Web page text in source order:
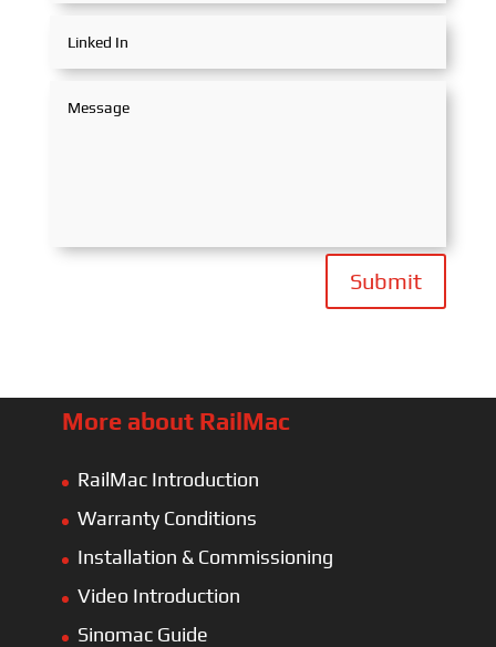
Submit
More about RailMac
RailMac Introduction
Warranty Conditions
Installation & Commissioning
Video Introduction
Sinomac Guide